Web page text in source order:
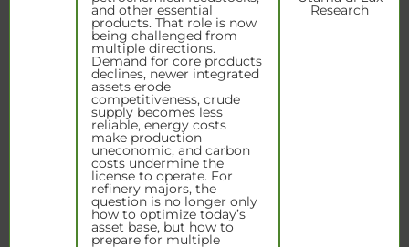
and other essential
products. That role is now
being challenged from
multiple directions.
Demand for core products
declines, newer integrated
assets erode
competitiveness, crude
supply becomes less
reliable, energy costs
make production
uneconomic, and carbon
costs undermine the
license to operate. For
refinery majors, the
question is no longer only
how to optimize today’s
asset base, but how to
prepare for multiple
Research